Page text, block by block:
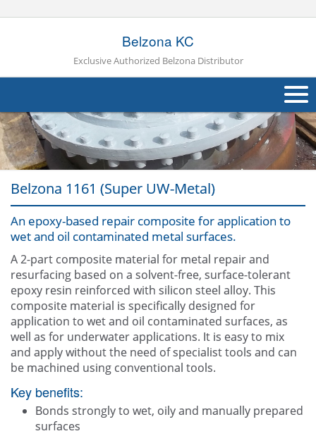
Belzona KC
Exclusive Authorized Belzona Distributor
About Us
Products
Applications
Industries
Other
Contact Us
Belzona 1161 (Super UW-Metal)
An epoxy-based repair composite for application to
wet and oil contaminated metal surfaces.
A 2-part composite material for metal repair and
resurfacing based on a solvent-free, surface-tolerant
epoxy resin reinforced with silicon steel alloy. This
composite material is specifically designed for
application to wet and oil contaminated surfaces, as
well as for underwater applications. It is easy to mix
and apply without the need of specialist tools and can
be machined using conventional tools.
Key benefits:
Bonds strongly to wet, oily and manually prepared
surfaces